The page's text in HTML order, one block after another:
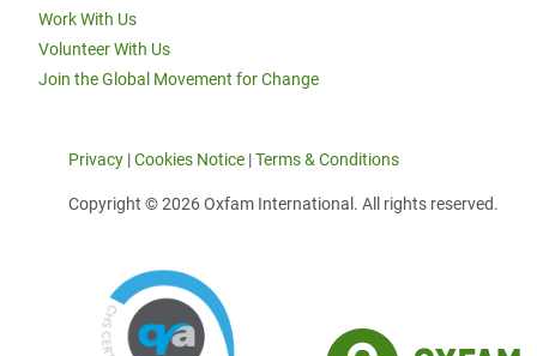
Work With Us
Volunteer With Us
Join the Global Movement for Change
Privacy |Cookies Notice |Terms & Conditions
Copyright © 2026 Oxfam International. All rights reserved.